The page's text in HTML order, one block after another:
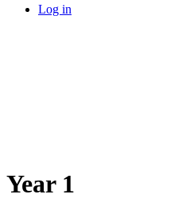
Log in
Year 1